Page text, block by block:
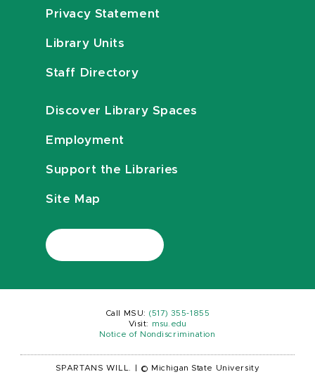
Privacy Statement
Library Units
Staff Directory
Discover Library Spaces
Employment
Support the Libraries
Site Map
Call MSU: (517) 355-1855
Visit:
msu.edu
Notice of Nondiscrimination
SPARTANS WILL. © Michigan State University